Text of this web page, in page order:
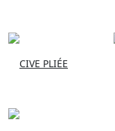
CIVE PLIÉE